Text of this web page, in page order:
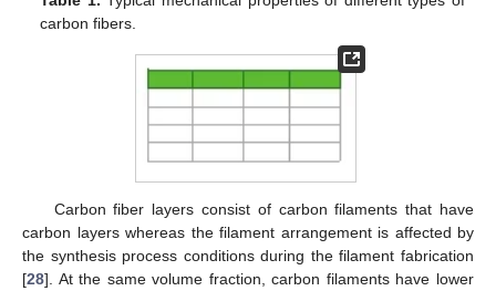
carbon fibers.
Carbon fiber layers consist of carbon filaments that have
carbon layers whereas the filament arrangement is affected by
the synthesis process conditions during the filament fabrication
[28]. At the same volume fraction, carbon filaments have lower